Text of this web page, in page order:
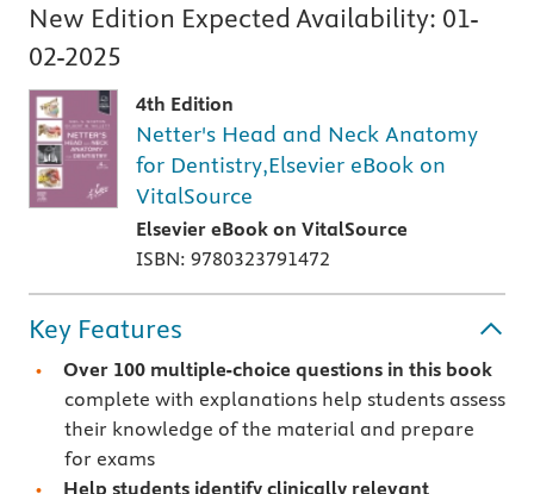
New Edition Expected Availability: 01-
02-2025
4th Edition
Netter's Head and Neck Anatomy
for Dentistry,Elsevier eBook on
VitalSource
Elsevier eBook on VitalSource
ISBN: 9780323791472
Key Features
Over 100 multiple-choice questions in this book
complete with explanations help students assess
their knowledge of the material and prepare
for exams
Help students identify clinically relevant